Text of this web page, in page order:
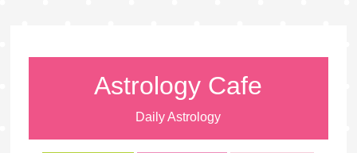
Astrology Cafe
Daily Astrology